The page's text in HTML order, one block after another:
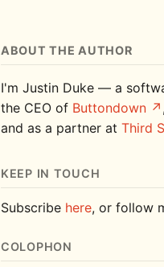
ABOUT THE AUTHOR
I'm Justin Duke — a
the CEO of Buttondown
and as a partner at Third
KEEP IN TOUCH
Subscribe here, or follow
COLOPHON